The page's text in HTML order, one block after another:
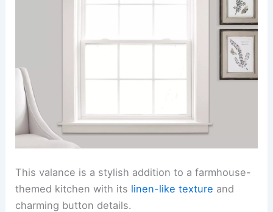
This valance is a stylish addition to a farmhouse-
themed kitchen with its linen-like texture and
charming button details.